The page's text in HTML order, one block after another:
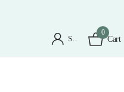
Sign in
0
Cart